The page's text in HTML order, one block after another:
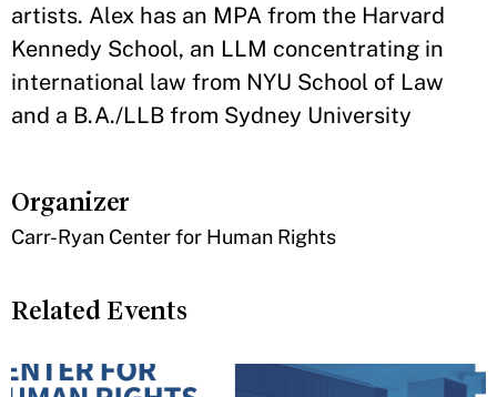
artists. Alex has an MPA from the Harvard
Kennedy School, an LLM concentrating in
international law from NYU School of Law
and a B.A./LLB from Sydney University
Organizer
Carr-Ryan Center for Human Rights
Related Events